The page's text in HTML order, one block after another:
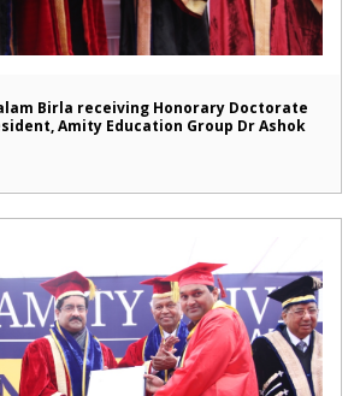
Birla receiving Honorary Doctorate
Amity Education Group Dr Ashok